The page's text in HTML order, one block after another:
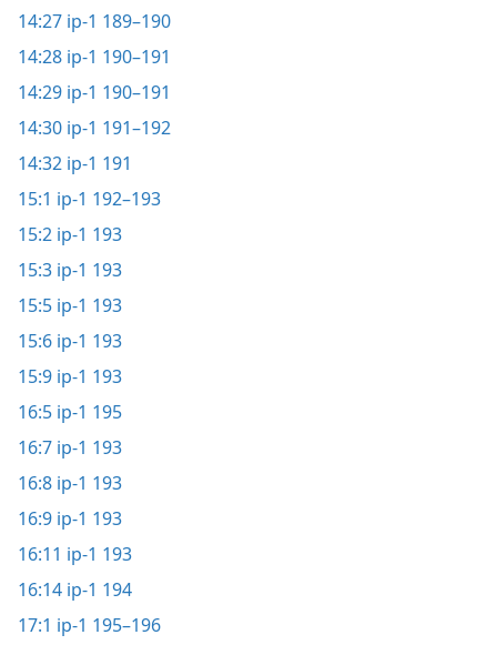
14:27 ip-1 189–190
14:28 ip-1 190–191
14:29 ip-1 190–191
14:30 ip-1 191–192
14:32 ip-1 191
15:1 ip-1 192–193
15:2 ip-1 193
15:3 ip-1 193
15:5 ip-1 193
15:6 ip-1 193
15:9 ip-1 193
16:5 ip-1 195
16:7 ip-1 193
16:8 ip-1 193
16:9 ip-1 193
16:11 ip-1 193
16:14 ip-1 194
17:1 ip-1 195–196